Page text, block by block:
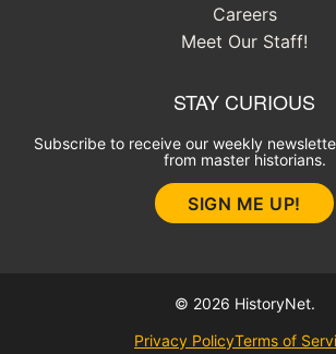
Careers
Meet Our Staff!
STAY CURIOUS
Subscribe to receive our weekly
from master historians.
SIGN ME UP!
© 2026 HistoryNet.
Privacy PolicyTerms of